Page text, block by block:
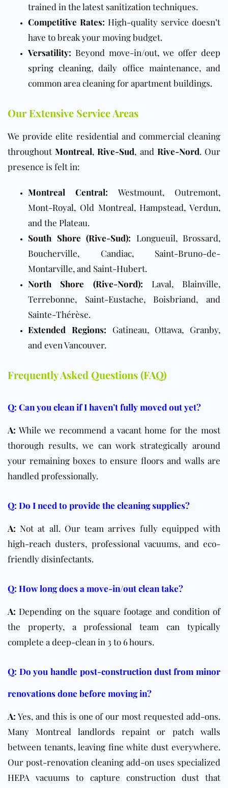
trained in the latest sanitization techniques.
Competitive Rates: High-quality service doesn’t
have to break your moving budget.
Versatility: Beyond move-in/out, we offer deep
spring cleaning, daily office maintenance, and
common area cleaning for apartment buildings.
Our Extensive Service Areas
We provide elite residential and commercial cleaning
throughoutMontreal,Rive-Sud, and Rive-Nord. Our
presence is felt in:
Montreal Central: Westmount, Outremont,
Mont-Royal, Old Montreal, Hampstead, Verdun,
and the Plateau.
South Shore (Rive-Sud): Longueuil, Brossard,
Boucherville, Candiac, Saint-Bruno-de-
Montarville, and Saint-Hubert.
North Shore (Rive-Nord): Laval, Blainville,
Terrebonne, Saint-Eustache, Boisbriand, and
Sainte-Thérèse.
Extended Regions: Gatineau, Ottawa, Granby,
and even Vancouver.
Frequently Asked Questions (FAQ)
Q: Can you clean if I haven’t fully moved out yet?
A: While we recommend a vacant home for the most
thorough results, we can work strategically around
your remaining boxes to ensure floors and walls are
handled professionally.
Q: Do I need to provide the cleaning supplies?
A: Not at all. Our team arrives fully equipped with
high-reach dusters, professional vacuums, and eco-
friendly disinfectants.
Q: How long does a move-in/out clean take?
A: Depending on the square footage and condition of
the property, a professional team can typically
complete a deep-clean in 3 to 6 hours.
Q: Do you handle post-construction dust from minor
renovations done before moving in?
A: Yes, and this is one of our most requested add-ons.
Many Montreal landlords repaint or patch walls
between tenants, leaving fine white dust everywhere.
Our post-renovation cleaning add-on uses specialized
HEPA vacuums to capture construction dust that